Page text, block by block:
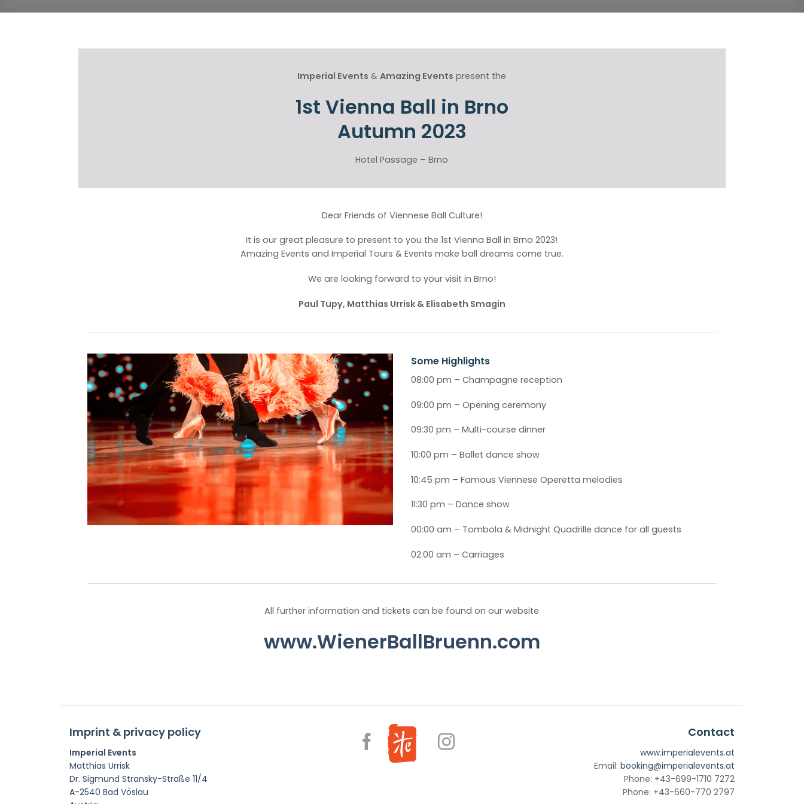
Imperial Events &Amazing Events present the
1st Vienna Ball in Brno
Autumn 2023
Hotel Passage – Brno
Dear Friends of Viennese Ball Culture!
It is our great pleasure to present to you the 1st Vienna Ball in Brno 2023!
Amazing Events and Imperial Tours & Events make ball dreams come true.
We are looking forward to your visit in Brno!
Paul Tupy, Matthias Urrisk & Elisabeth Smagin
Some Highlights
08:00 pm – Champagne reception
09:00 pm – Opening ceremony
09:30 pm – Multi-course dinner
10:00 pm – Ballet dance show
10:45 pm – Famous Viennese Operetta melodies
11:30 pm – Dance show
00:00 am – Tombola & Midnight Quadrille dance for all guests
02:00 am – Carriages
All further information and tickets can be found on our website
www.WienerBallBruenn.com
Imprint & privacy policy
Imperial Events
Matthias Urrisk
Dr. Sigmund Stransky-Straße 11/4
A-2540 Bad Vöslau
Contact
www.imperialevents.at
Email:booking@imperialevents.at
Phone: +43-699-1710 7272
Phone: +43-660-770 2797